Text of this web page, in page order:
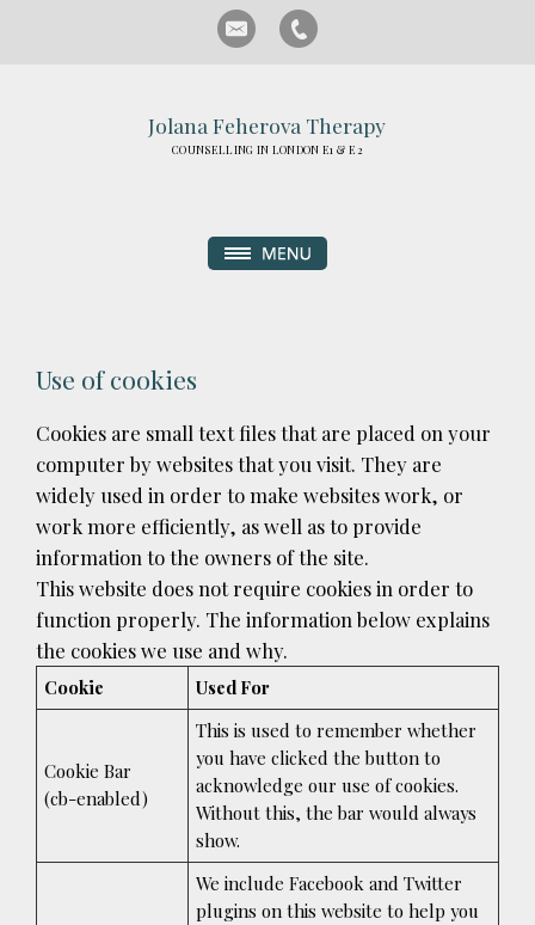
Jolana Feherova Therapy
COUNSELLING IN LONDON E1 & E2
Use of cookies
Cookies are small text files that are placed on your
computer by websites that you visit. They are
widely used in order to make websites work, or
work more efficiently, as well as to provide
information to the owners of the site.
This website does not require cookies in order to
function properly. The information below explains
the cookies we use and why.
Cookie Used For
Cookie Bar
(cb-enabled)
This is used to remember whether
you have clicked the button to
acknowledge our use of cookies.
Without this, the bar would always
show.
We include Facebook and Twitter
plugins on this website to help you